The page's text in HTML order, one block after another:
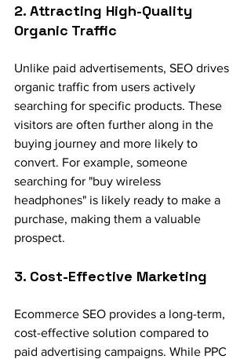
2. Attracting High-Quality
Organic Traffic
Unlike paid advertisements, SEO drives
organic traffic from users actively
searching for specific products. These
visitors are often further along in the
buying journey and more likely to
convert. For example, someone
searching for "buy wireless
headphones" is likely ready to make a
purchase, making them a valuable
prospect.
3. Cost-Effective Marketing
Ecommerce SEO provides a long-term,
cost-effective solution compared to
paid advertising campaigns. While PPC